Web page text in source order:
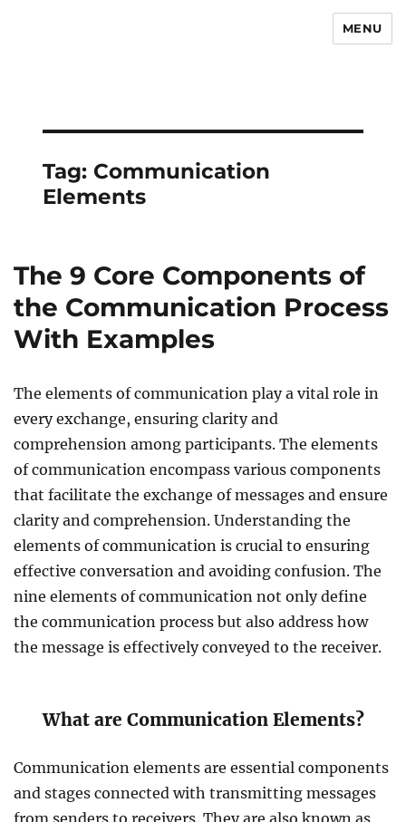
MENU
Tag: Communication
Elements
The 9 Core Components of
the Communication Process
With Examples
The elements of communication play a vital role in
every exchange, ensuring clarity and
comprehension among participants. The elements
of communication encompass various components
that facilitate the exchange of messages and ensure
clarity and comprehension. Understanding the
elements of communication is crucial to ensuring
effective conversation and avoiding confusion. The
nine elements of communication not only define
the communication process but also address how
the message is effectively conveyed to the receiver.
What are Communication Elements?
Communication elements are essential components
and stages connected with transmitting messages
from senders to receivers. They are also known as